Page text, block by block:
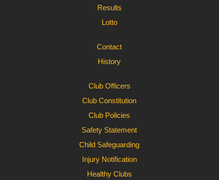
Results
Lotto
Contact
History
Club Officers
Club Constitution
Club Policies
Safety Statement
Child Safeguarding
Injury Notification
Healthy Clubs